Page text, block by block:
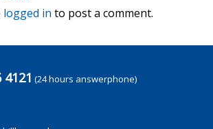
logged in to post a comment.
(24 hours answerphone)